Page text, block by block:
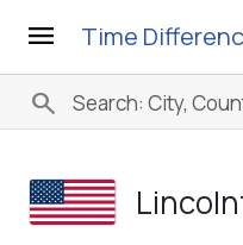
menu Time
search